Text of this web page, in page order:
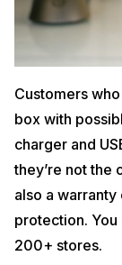
Customers
box with
charger and
they’re not the
also a
protection. You
200+ stores.